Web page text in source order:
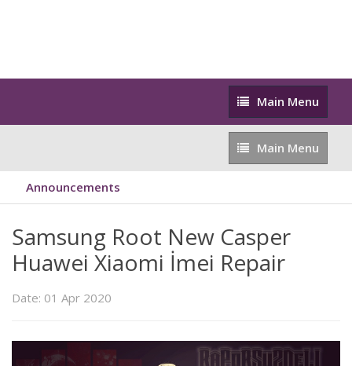
Main
Menu
Main Menu
Main
Menu
Main Menu
Announcements
Samsung Root New Casper
Huawei Xiaomi İmei Repair
Date: 01 Apr 2020